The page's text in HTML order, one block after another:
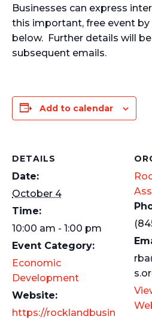
Businesses can express
this important, free event
below. Further details will
subsequent emails.
Add to calendar
DETAILS
Date:
October 4
Time:
10:00 am - 1:00 pm
Event Category:
Economic
Development
Website:
https://rocklandbusin